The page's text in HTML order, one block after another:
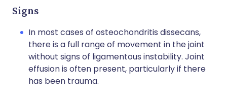
Signs
In most cases of osteochondritis dissecans,
there is a full range of movement in the joint
without signs of ligamentous instability. Joint
effusion is often present, particularly if there
has been trauma.